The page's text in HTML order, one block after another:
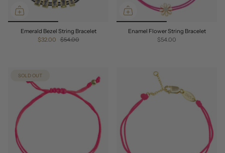
Emerald Bezel String Bracelet
$32.00
$54.00
Enamel Flower String Bracelet
$54.00
SOLD OUT